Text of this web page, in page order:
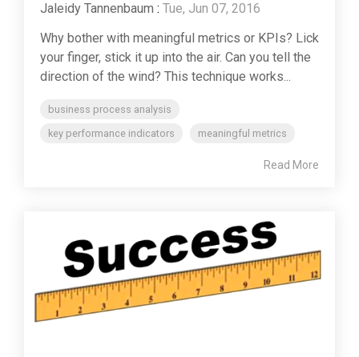
Jaleidy Tannenbaum : Tue, Jun 07, 2016
Why bother with meaningful metrics or KPIs? Lick
your finger, stick it up into the air. Can you tell the
direction of the wind? This technique works...
business process analysis
key performance indicators
meaningful metrics
Read More